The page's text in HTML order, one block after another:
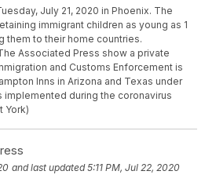
July 21, 2020 in Phoenix. The
immigrant children as young as 1
them to their home countries.
Associated Press show a private
and Customs Enforcement is
Inns in Arizona and Texas under
during the coronavirus
York)
and last updated 5:11 PM, Jul 22, 2020